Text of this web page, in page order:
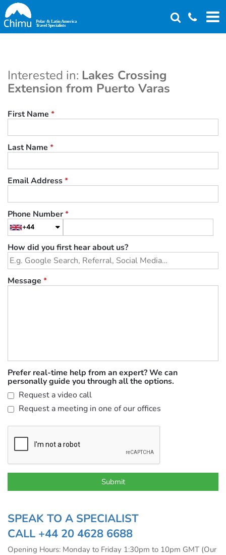
Skip
to
main
Interested in: Lakes Crossing
Extension from Puerto Varas
First Name *
Last Name *
Email Address*
Phone Number*
+44
How did you first hear about us?
Message *
Prefer real-time help from an expert? We can
personally guide you through all the options.
Request a video call
Request a meeting in one of our offices
SPEAK TO A SPECIALIST
CALL +44 20 4628 6688
Opening Hours: Monday to Friday 1:30pm to 10pm GMT (Our